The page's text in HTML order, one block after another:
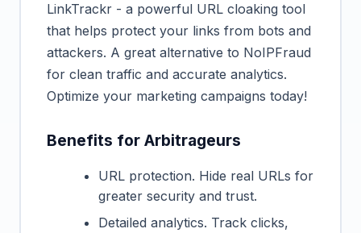
LinkTrackr - a powerful URL cloaking tool
that helps protect your links from bots and
attackers. A great alternative to NoIPFraud
for clean traffic and accurate analytics.
Optimize your marketing campaigns today!
Benefits for Arbitrageurs
URL protection. Hide real URLs for
greater security and trust.
Detailed analytics. Track clicks,